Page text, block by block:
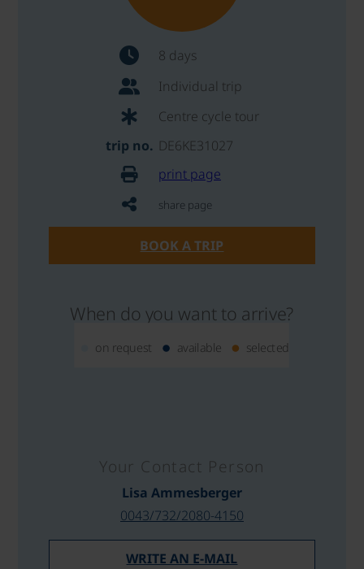
8 days
Individual trip
Centre cycle tour
trip no. DE6KE31027
print page
share page
BOOK A TRIP
When do you want to arrive?
on request available selected
Your Contact Person
Lisa Ammesberger
0043/732/2080-4150
WRITE AN E-MAIL